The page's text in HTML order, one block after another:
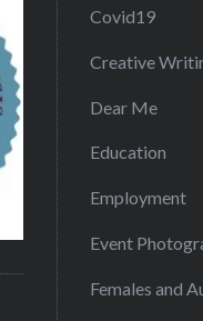
Covid19
Creative
Dear Me
Education
Employment
Event
Females and